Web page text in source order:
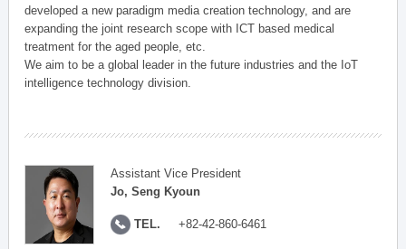
developed a new paradigm media creation technology, and are
expanding the joint research scope with ICT based medical
treatment for the aged people, etc.
We aim to be a global leader in the future industries and the IoT
intelligence technology division.
Assistant Vice President
Jo, Seng Kyoun
TEL. +82-42-860-6461